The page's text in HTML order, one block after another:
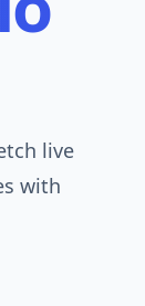
live
with